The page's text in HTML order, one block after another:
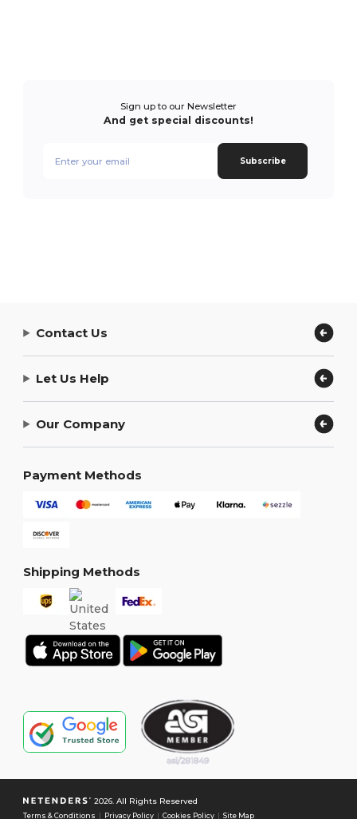
Sign up to our Newsletter
And get special discounts!
Subscribe
Contact Us
Let Us Help
Our Company
Payment Methods
Shipping Methods
2026. All Rights Reserved
Terms & Conditions Privacy Policy |Cookies Policy |Site Map